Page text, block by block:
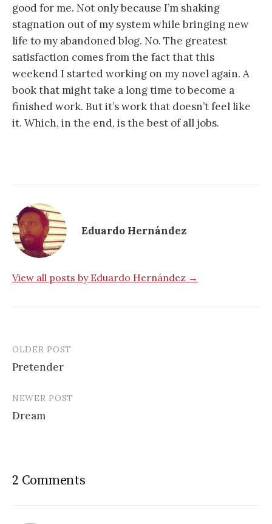
good for me. Not only because I’m shaking
stagnation out of my system while bringing new
life to my abandoned blog. No. The greatest
satisfaction comes from the fact that this
weekend I started working on my novel again. A
book that might take a long time to become a
finished work. But it’s work that doesn’t feel like
it. Which, in the end, is the best of all jobs.
Eduardo Hernández
View all posts by Eduardo Hernández →
Post
navigation
OLDER POST
Pretender
NEWER POST
Dream
2 Comments